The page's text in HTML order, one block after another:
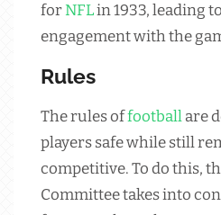
forNFLin 1933, leading
engagement with the
Rules
The rules offootballare
players safe while still
competitive. To do this,
Committee takes into